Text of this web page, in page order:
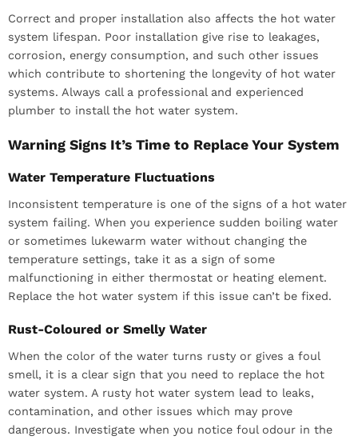
Correct and proper installation also affects the hot water
system lifespan. Poor installation give rise to leakages,
corrosion, energy consumption, and such other issues
which contribute to shortening the longevity of hot water
systems. Always call a professional and experienced
plumber to install the hot water system.
Warning Signs It’s Time to Replace Your System
Water Temperature Fluctuations
Inconsistent temperature is one of the signs of a hot water
system failing. When you experience sudden boiling water
or sometimes lukewarm water without changing the
temperature settings, take it as a sign of some
malfunctioning in either thermostat or heating element.
Replace the hot water system if this issue can’t be fixed.
Rust-Coloured or Smelly Water
When the color of the water turns rusty or gives a foul
smell, it is a clear sign that you need to replace the hot
water system. A rusty hot water system lead to leaks,
contamination, and other issues which may prove
dangerous. Investigate when you notice foul odour in the